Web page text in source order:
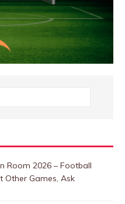
Room 2026 – Football
Other Games, Ask